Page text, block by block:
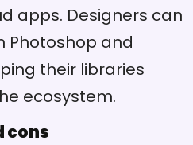
apps. Designers can
Photoshop and
their libraries
ecosystem.
cons